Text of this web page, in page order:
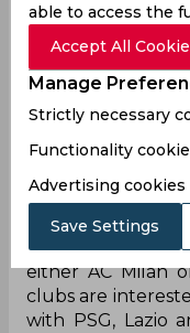
the club’s squad
which include a
game against
Reports have
during the first
refused to
the Argentine
soon. But his
MLS and
reported that
either AC Milan
clubs are
with PSG, Lazio
able to access the
Accept All
Manage
Strictly necessary
Functionality
Advertising cookies
Save Settings